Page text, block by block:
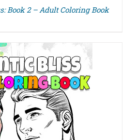
Book 2 – Adult Coloring Book